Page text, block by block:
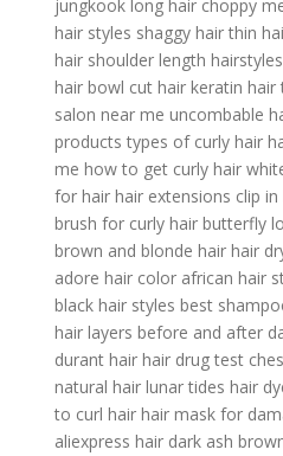
jungkook long hair choppy
hair styles shaggy hair thin
hair shoulder length hairstyles
hair bowl cut hair keratin
salon near me uncombable
products types of curly hair
me how to get curly hair
for hair hair extensions clip in
brush for curly hair butterfly
brown and blonde hair hair
adore hair color african hair
black hair styles best
hair layers before and after
durant hair hair drug test
natural hair lunar tides hair
to curl hair hair mask for
aliexpress hair dark ash